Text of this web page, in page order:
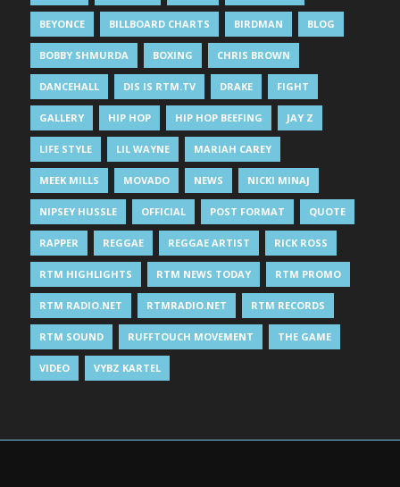
BEYONCE BILLBOARD CHARTS BIRDMAN BLOG
BOBBY SHMURDA BOXING CHRIS BROWN
DANCEHALL DIS IS RTM.TV DRAKE FIGHT
GALLERY HIP HOP HIP HOP BEEFING JAY Z
LIFE STYLE LIL WAYNE MARIAH CAREY
MEEK MILLS MOVADO NEWS NICKI MINAJ
NIPSEY HUSSLE OFFICIAL POST FORMAT QUOTE
RAPPER REGGAE REGGAE ARTIST RICK ROSS
RTM HIGHLIGHTS RTM NEWS TODAY RTM PROMO
RTM RADIO.NET RTMRADIO.NET RTM RECORDS
RTM SOUND RUFFTOUCH MOVEMENT THE GAME
VIDEO VYBZ KARTEL